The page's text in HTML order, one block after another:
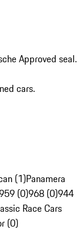
Approved seal.
cars.
(1)Panamera
(0)968 (0)944
Race Cars
(0)